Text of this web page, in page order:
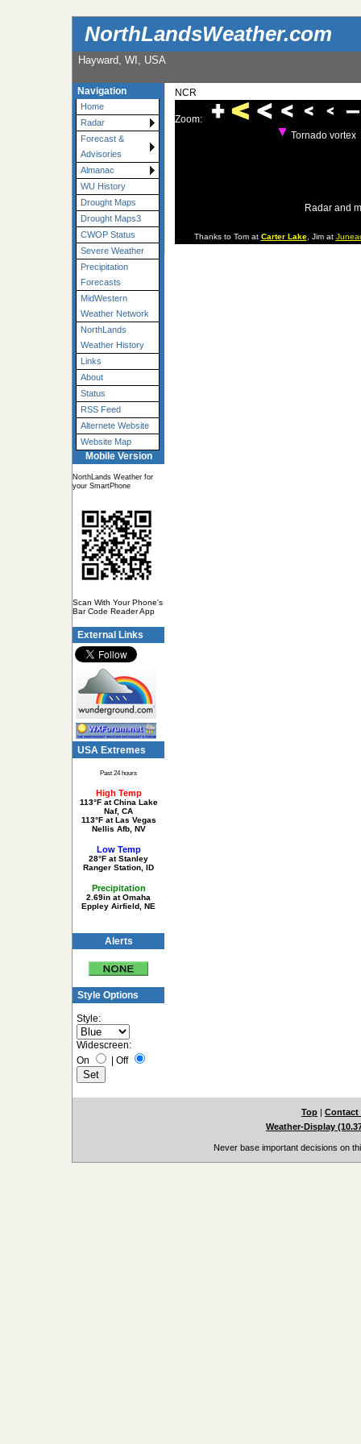
NorthLandsWeather.com
Hayward, WI, USA
Navigation
Home
Radar
Forecast &
Advisories
Almanac
WU History
Drought Maps
Drought Maps3
CWOP Status
Severe Weather
Precipitation
Forecasts
MidWestern
Weather Network
NorthLands
Weather History
Links
About
Status
RSS Feed
Alternete Website
Website Map
Mobile Version
NorthLands Weather for
your SmartPhone
Scan With Your Phone's
Bar Code Reader App
External Links
USA Extremes
Past 24 hours
High Temp
113°F at China Lake
Naf, CA
113°F at Las Vegas
Nellis Afb, NV
Low Temp
28°F at Stanley
Ranger Station, ID
Precipitation
2.69in at Omaha
Eppley Airfield, NE
Alerts
Style Options
Style:
Widescreen:
On
Off
NCR
Zoom:
Tornado vortex
Radar and
Thanks to Tom at Carter Lake, Jim at
Top | Contact
Weather-Display
Never base important decisions on